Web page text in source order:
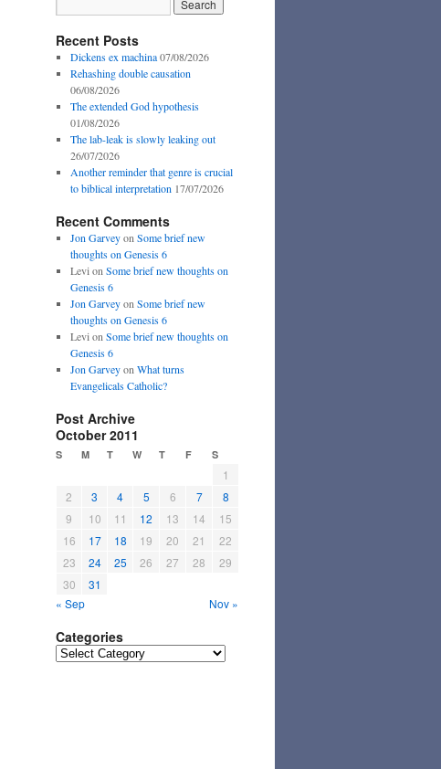
Recent Posts
Dickens ex machina 07/08/2026
Rehashing double causation
06/08/2026
The extended God hypothesis
01/08/2026
The lab-leak is slowly leaking out
26/07/2026
Another reminder that genre is crucial
to biblical interpretation 17/07/2026
Recent Comments
Jon Garveyon Some brief new
thoughts on Genesis 6
Levi on Some brief new thoughts on
Genesis 6
Jon Garveyon Some brief new
thoughts on Genesis 6
Levi on Some brief new thoughts on
Genesis 6
Jon Garveyon What turns
Evangelicals Catholic?
Post Archive
October 2011
S M T W T F S
1
2
3 4 5 6 7
8
9
10 11 12 13 14
15
16
17 18 19 20 21
22
23
24 25 26 27 28
29
30
31
« Sep
Nov »
Categories
Categories